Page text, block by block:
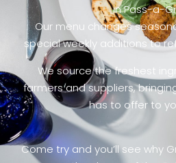
in Pass-a-
Our menu changes
special weekly additions to
We source the freshest
farmers and suppliers,
has to offer to
Come try and you’ll see why